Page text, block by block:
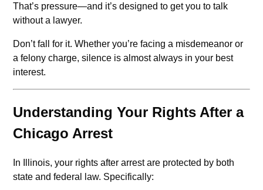
That’s pressure—and it’s designed to get you to talk
without a lawyer.
Don’t fall for it. Whether you’re facing a misdemeanor or
a felony charge, silence is almost always in your best
interest.
Understanding Your Rights After a
Chicago Arrest
In Illinois, your rights after arrest are protected by both
state and federal law. Specifically: